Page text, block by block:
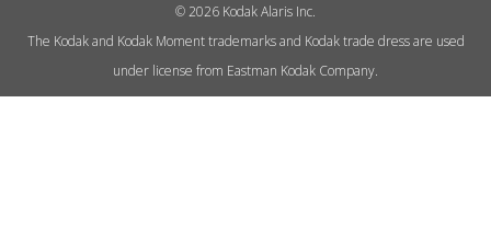
© 2026 Kodak Alaris Inc.
The Kodak and Kodak Moment trademarks and Kodak trade dress are used
under license from Eastman Kodak Company.